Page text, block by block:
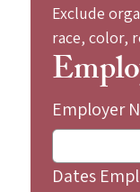
Exclude
race, color,
Employer
Dates